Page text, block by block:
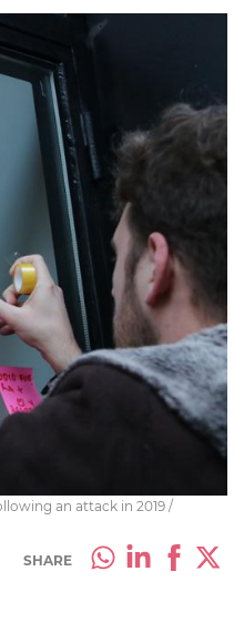
an attack in 2019 /
SHARE